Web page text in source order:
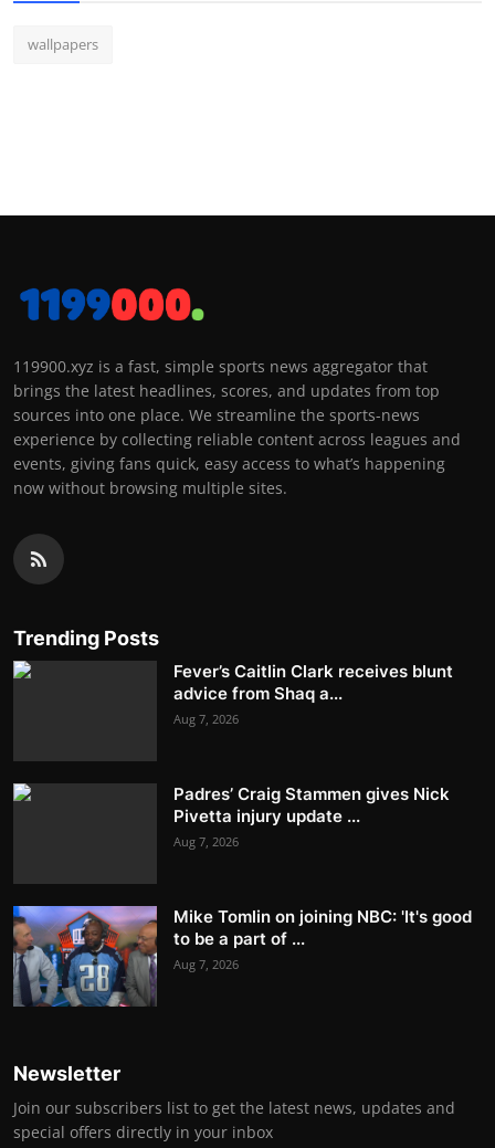
wallpapers
119900.xyz is a fast, simple sports news aggregator that
brings the latest headlines, scores, and updates from top
sources into one place. We streamline the sports-news
experience by collecting reliable content across leagues and
events, giving fans quick, easy access to what’s happening
now without browsing multiple sites.
Trending Posts
Fever’s Caitlin Clark receives blunt
advice from Shaq a...
Aug 7, 2026
Padres’ Craig Stammen gives Nick
Pivetta injury update ...
Aug 7, 2026
Mike Tomlin on joining NBC: 'It's good
to be a part of ...
Aug 7, 2026
Newsletter
Join our subscribers list to get the latest news, updates and
special offers directly in your inbox